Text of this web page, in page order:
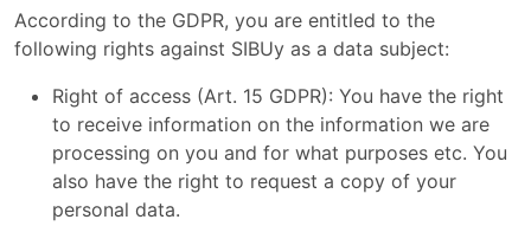
According to the GDPR, you are entitled to the
following rights against SIBUy as a data subject:
Right of access (Art. 15 GDPR): You have the right
to receive information on the information we are
processing on you and for what purposes etc. You
also have the right to request a copy of your
personal data.